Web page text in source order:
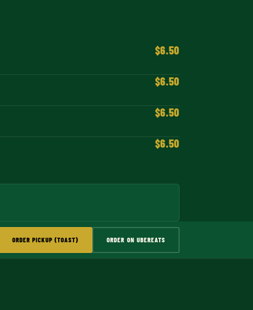
$6.50
$6.50
$6.50
$6.50
ORDER PICKUP (TOAST) ORDER ON UBEREATS